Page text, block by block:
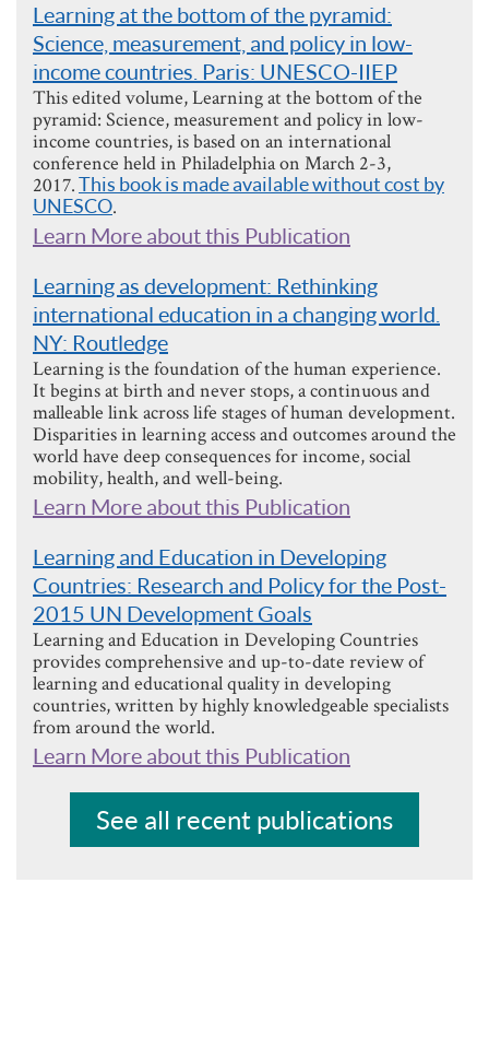
Learning at the bottom of the pyramid:
Science, measurement, and policy in low-
income countries. Paris: UNESCO-IIEP
This edited volume, Learning at the bottom of the
pyramid: Science, measurement and policy in low-
income countries, is based on an international
conference held in Philadelphia on March 2-3,
2017.This book is made available without cost by
UNESCO.
Learn More about this Publication
Learning as development: Rethinking
international education in a changing world.
NY: Routledge
Learning is the foundation of the human experience.
It begins at birth and never stops, a continuous and
malleable link across life stages of human development.
Disparities in learning access and outcomes around the
world have deep consequences for income, social
mobility, health, and well-being.
Learn More about this Publication
Learning and Education in Developing
Countries: Research and Policy for the Post-
2015 UN Development Goals
Learning and Education in Developing Countries
provides comprehensive and up-to-date review of
learning and educational quality in developing
countries, written by highly knowledgeable specialists
from around the world.
Learn More about this Publication
See all recent publications